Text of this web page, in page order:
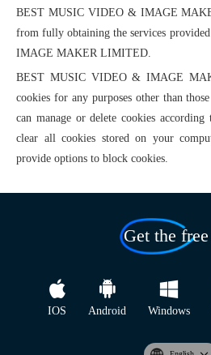
BEST MUSIC VIDEO & IMAGE
from fully obtaining the services
IMAGE MAKER LIMITED.
BEST MUSIC VIDEO & IMAGE
cookies for any purposes other than
can manage or delete cookies
clear all cookies stored on your
provide options to block cookies.
Get the
IOS Android Windows